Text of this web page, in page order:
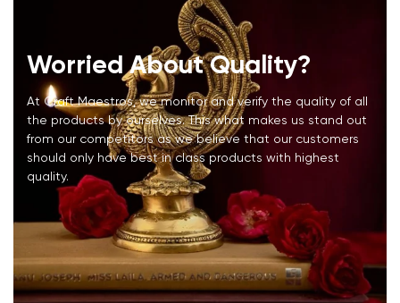
Worried About Quality?
At Craft Maestros, we monitor and verify the quality of all
the products by ourselves. This what makes us stand out
from our competitors as we believe that our customers
should only have best in class products with highest
quality.